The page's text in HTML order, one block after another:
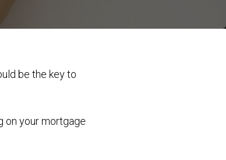
be the key to
on your mortgage